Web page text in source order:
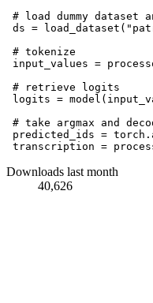
# load dummy dataset
ds = load_dataset(
# tokenize
input_values =
# retrieve logits
logits =
# take argmax and
predicted_ids =
Downloads last month
40,626